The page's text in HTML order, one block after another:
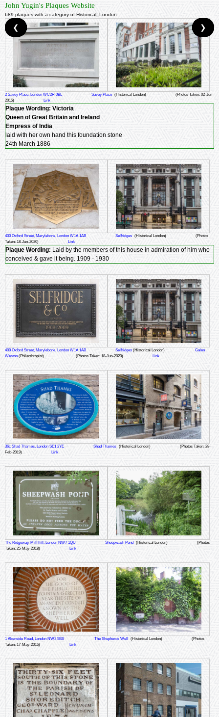
John Yugin's Plaques Website
689 plaques with a category of Historical_London
2 Savoy Place, London WC2R 0BL Savoy Place (Historical London)
(Photos Taken: 02-Jun-
2015)
Link
Plaque Wording: Victoria
Queen of Great Britain and Ireland
Empress of India
laid with her own hand this foundation stone
24th March 1886
❮ ❯
400 Oxford Street, Marylebone, London W1A 1AB Selfridges (Historical London)
(Photos
Taken: 18-Jun-2020)
Link
Plaque Wording: Laid by the members of this house in admiration of him who
conceived & gave it being. 1909 - 1930
❮ ❯
400 Oxford Street, Marylebone, London W1A 1AB Selfridges (Historical London)
Galen
Weston (Philanthropist) (Photos Taken: 18-Jun-2020) Link
❮ ❯
36c Shad Thames, London SE1 2YE Shad Thames (Historical London)
(Photos Taken: 28-
Feb-2019)
Link
❮ ❯
The Ridgeway, Mill Hill, London NW7 1QU Sheepwash Pond (Historical London)
(Photos
Taken: 25-May-2018)
Link
❮ ❯
1 Akenside Road, London NW3 5BS The Shepherds Well (Historical London)
(Photos
Taken: 17-May-2015)
Link
❮ ❯
❮ ❯
❮ ❯
❮ ❯
❮ ❯